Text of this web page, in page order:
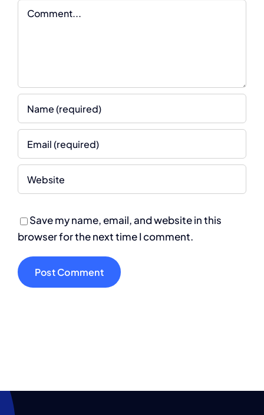
Comment
Save my name, email, and website in this
browser for the next time I comment.